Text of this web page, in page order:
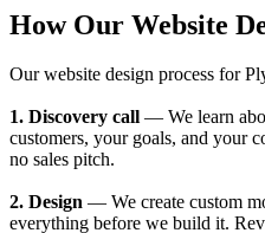
How Our Website
Our website design process for
1. Discovery call — We learn
customers, your goals, and your
no sales pitch.
2. Design — We create custom
everything before we build it.